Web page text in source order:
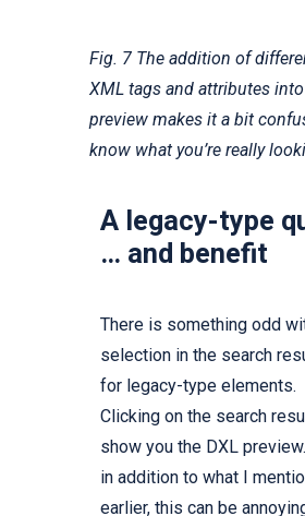
Fig. 7 The addition of
XML tags and attributes
preview makes it a bit
know what you’re really
A legacy-type
… and benefit
There is something odd
selection in the search
for legacy-type elements.
Clicking on the search
show you the DXL
in addition to what I
earlier, this can be